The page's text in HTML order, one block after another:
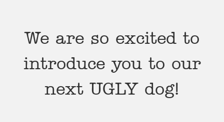
We are so excited to
introduce you to our
next UGLY dog!